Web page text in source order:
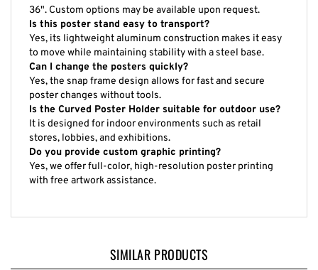
Is this poster stand easy to transport?
Yes, its lightweight aluminum construction makes it easy
to move while maintaining stability with a steel base.
Can I change the posters quickly?
Yes, the snap frame design allows for fast and secure
poster changes without tools.
Is the Curved Poster Holder suitable for outdoor use?
It is designed for indoor environments such as retail
stores, lobbies, and exhibitions.
Do you provide custom graphic printing?
Yes, we offer full-color, high-resolution poster printing
with free artwork assistance.
SIMILAR PRODUCTS